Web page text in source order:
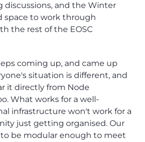
discussions, and the Winter
space to work through
the rest of the EOSC
coming up, and came up
situation is different, and
it directly from Node
What works for a well-
infrastructure won't work for a
just getting organised. Our
be modular enough to meet